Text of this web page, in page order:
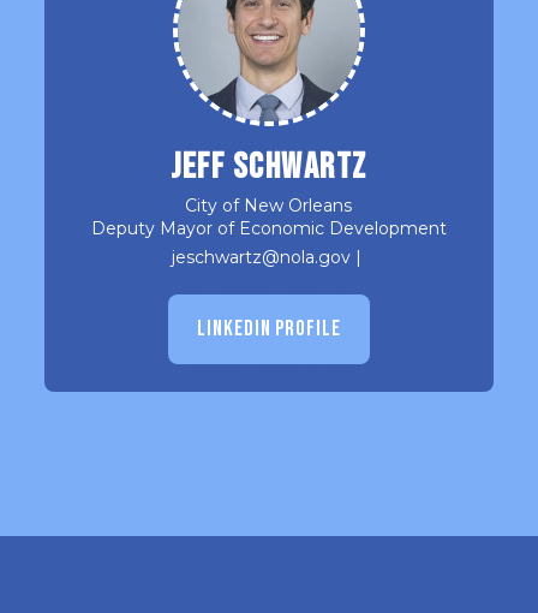
Jeff Schwartz
City of New Orleans
Deputy Mayor of Economic Development
jeschwartz@nola.gov |
LINKEDIN PROFILE